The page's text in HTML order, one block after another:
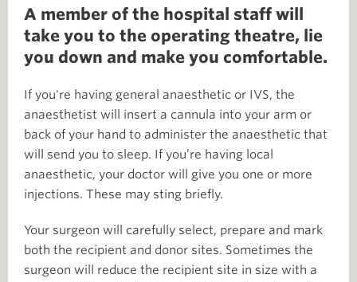
A member of the hospital staff will
take you to the operating theatre, lie
you down and make you comfortable.
If you're having general anaesthetic or IVS, the
anaesthetist will insert a cannula into your arm or
back of your hand to administer the anaesthetic that
will send you to sleep. If you’re having local
anaesthetic, your doctor will give you one or more
injections. These may sting briefly.
Your surgeon will carefully select, prepare and mark
both the recipient and donor sites. Sometimes the
surgeon will reduce the recipient site in size with a